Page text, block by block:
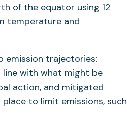
of the equator using 12
temperature and
emission trajectories:
line with what might be
action, and mitigated
place to limit emissions, such